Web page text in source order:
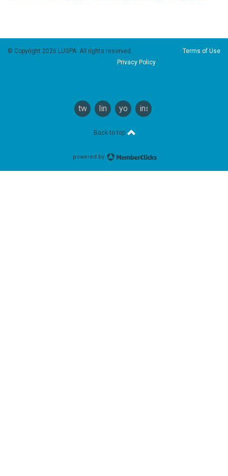
© Copyright 2026 LUGPA. All rights reserved. Terms of Use
Privacy Policy
twitterlinkedinyoutubeinstagram
Back to top
powered by